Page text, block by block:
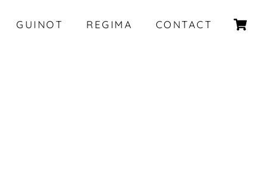
GUINOT REGIMA CONTACT